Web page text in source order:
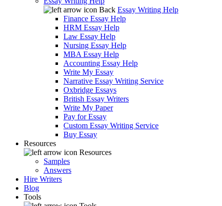
Back Essay Writing Help
Finance Essay Help
HRM Essay Help
Law Essay Help
Nursing Essay Help
MBA Essay Help
Accounting Essay Help
Write My Essay
Narrative Essay Writing Service
Oxbridge Essays
British Essay Writers
Write My Paper
Pay for Essay
Custom Essay Writing Service
Buy Essay
Resources
Resources
Samples
Answers
Hire Writers
Blog
Tools